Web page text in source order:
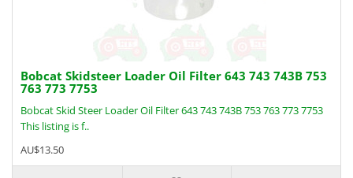
Bobcat Skidsteer Loader Oil Filter 643 743 743B 753
763 773 7753
Bobcat Skid Steer Loader Oil Filter 643 743 743B 753 763 773 7753
This listing is f..
AU$13.50